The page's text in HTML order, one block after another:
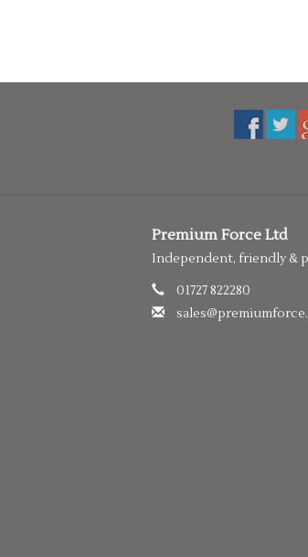
Premium Force Ltd
Independent, friendly &
01727 822280